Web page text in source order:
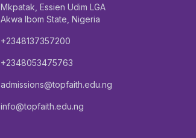
Mkpatak, Essien Udim LGA
Akwa Ibom State, Nigeria
+2348137357200
+2348053475763
admissions@topfaith.edu.ng
info@topfaith.edu.ng